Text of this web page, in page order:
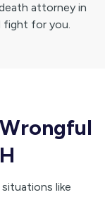
attorney in
fight for you.
like